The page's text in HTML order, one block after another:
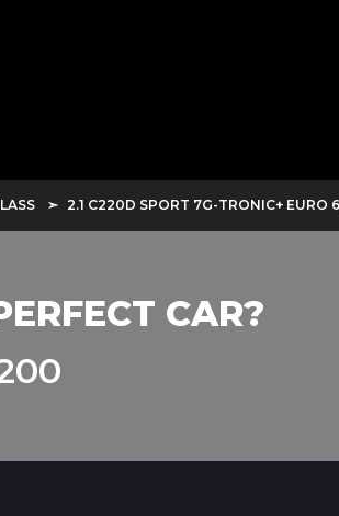
2.1 C220D SPORT 7G-TRONIC+ EURO
CAR?